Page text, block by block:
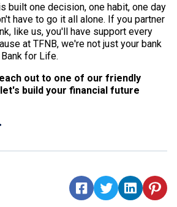
built one decision, one habit, one day
have to go it all alone. If you partner
like us, you'll have support every
at TFNB, we're not just your bank
for Life.
out to one of our friendly
build your financial future